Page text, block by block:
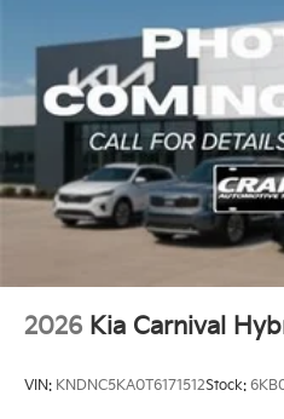
2026 Kia Carnival
VIN: KNDNC5KA0T6171512Stock: